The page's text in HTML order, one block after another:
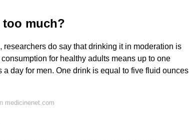
too much?
do say that drinking it in moderation is
for healthy adults means up to one
day for men. One drink is equal to five fluid ounces
medicinenet.com